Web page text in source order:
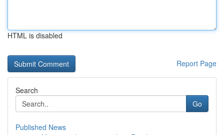
HTML is disabled
Report Page
Search
Go
Published News